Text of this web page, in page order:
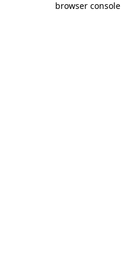
browser